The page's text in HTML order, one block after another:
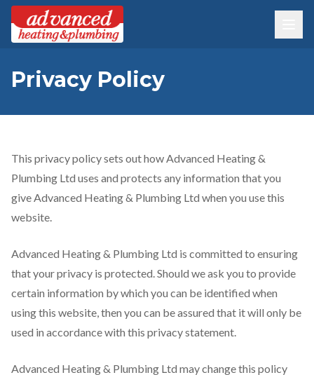
Privacy Policy
This privacy policy sets out how Advanced Heating &
Plumbing Ltd uses and protects any information that you
give Advanced Heating & Plumbing Ltd when you use this
website.
Advanced Heating & Plumbing Ltd is committed to ensuring
that your privacy is protected. Should we ask you to provide
certain information by which you can be identified when
using this website, then you can be assured that it will only be
used in accordance with this privacy statement.
Advanced Heating & Plumbing Ltd may change this policy